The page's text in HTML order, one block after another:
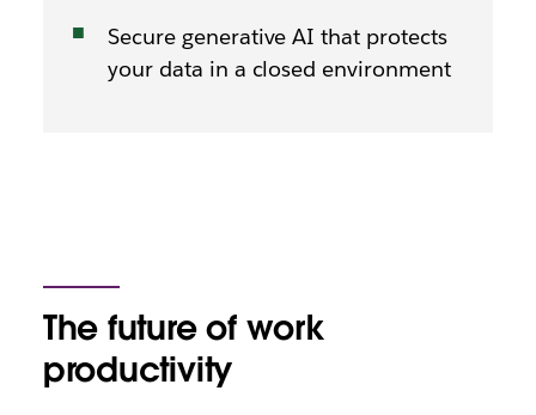
Secure generative AI that protects
your data in a closed environment
The future of work
productivity